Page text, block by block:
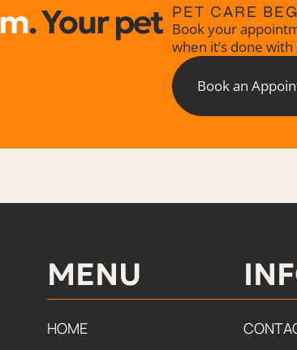
. Your pet PET CARE
Book your
when it’s done
Book an
MENU
HOME